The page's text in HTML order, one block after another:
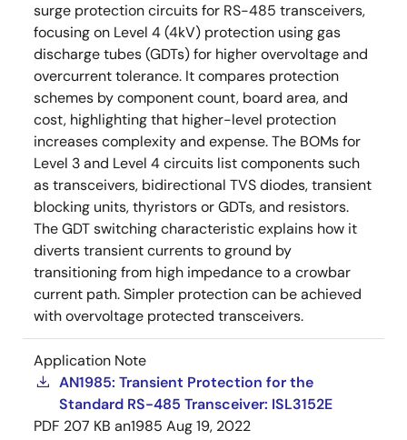
surge protection circuits for RS-485 transceivers,
focusing on Level 4 (4kV) protection using gas
discharge tubes (GDTs) for higher overvoltage and
overcurrent tolerance. It compares protection
schemes by component count, board area, and
cost, highlighting that higher-level protection
increases complexity and expense. The BOMs for
Level 3 and Level 4 circuits list components such
as transceivers, bidirectional TVS diodes, transient
blocking units, thyristors or GDTs, and resistors.
The GDT switching characteristic explains how it
diverts transient currents to ground by
transitioning from high impedance to a crowbar
current path. Simpler protection can be achieved
with overvoltage protected transceivers.
Application Note
AN1985: Transient Protection for the
Standard RS-485 Transceiver: ISL3152E
PDF 207 KB an1985 Aug 19, 2022